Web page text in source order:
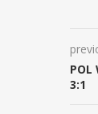
POL
3:1